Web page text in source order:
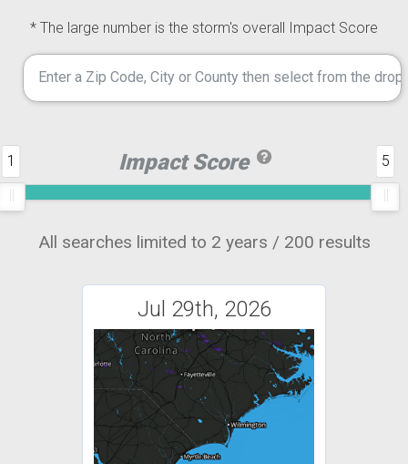
* The large number is the storm's overall Impact Score
Impact Score
1 5
All searches limited to 2 years / 200 results
Jul 29th, 2026